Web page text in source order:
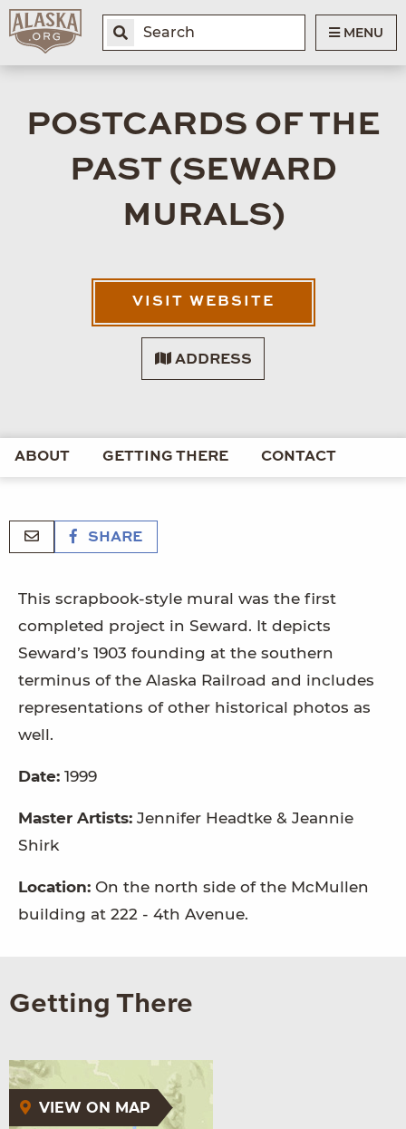
MENU
POSTCARDS OF THE
PAST (SEWARD
MURALS)
VISIT WEBSITE
ADDRESS
ABOUT GETTING THERE CONTACT
SHARE
This scrapbook-style mural was the first
completed project in Seward. It depicts
Seward’s 1903 founding at the southern
terminus of the Alaska Railroad and includes
representations of other historical photos as
well.
Date: 1999
Master Artists: Jennifer Headtke & Jeannie
Shirk
Location: On the north side of the McMullen
building at 222 - 4th Avenue.
Getting There
VIEW ON MAP